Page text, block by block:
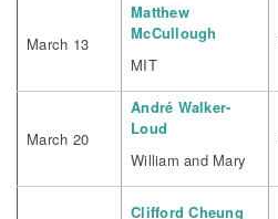
March 13
Matthew
McCullough
MIT
March 20
André Walker-
Loud
William and Mary
Clifford Cheung